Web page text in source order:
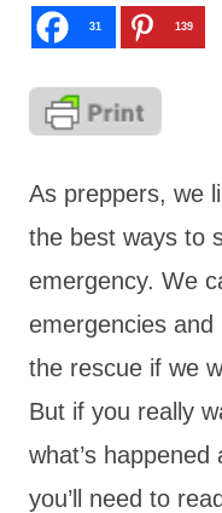
31 139
As preppers, we
the best ways to
emergency. We
emergencies
the rescue if we
But if you really
what’s
you’ll need to